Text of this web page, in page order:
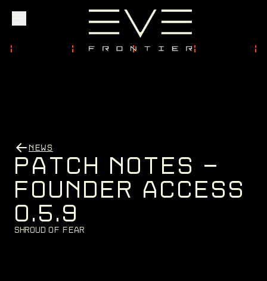
Founder Access
Login
NEWS
PATCH NOTES -
FOUNDER ACCESS
0.5.9
S h rou d o f F ea r